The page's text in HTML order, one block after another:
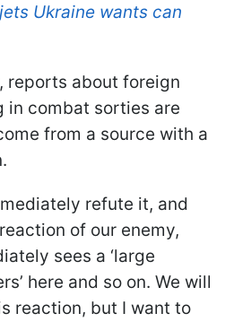
Ukraine wants can
reports about foreign
combat sorties are
from a source with a
refute it, and
of our enemy,
sees a ‘large
here and so on. We will
reaction, but I want to